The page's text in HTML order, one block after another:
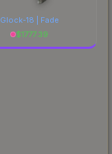
Glock-18 | Fade
$1777.39